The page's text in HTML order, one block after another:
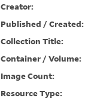
Creator:
Published / Created:
Collection Title:
Container / Volume:
Image Count:
Resource Type: